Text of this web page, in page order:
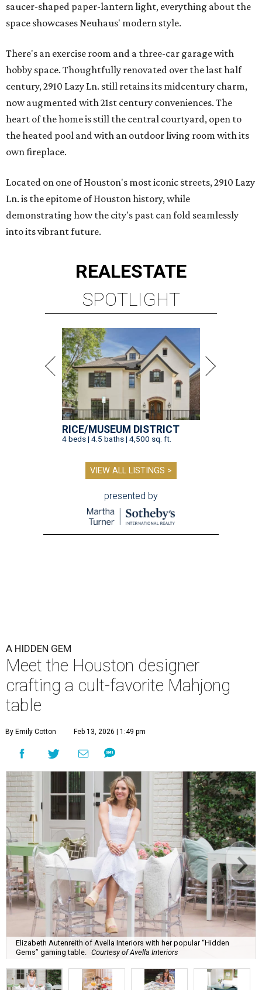
saucer-shaped paper-lantern light, everything about the
space showcases Neuhaus' modern style.
There's an exercise room and a three-car garage with
hobby space. Thoughtfully renovated over the last half
century, 2910 Lazy Ln. still retains its midcentury charm,
now augmented with 21st century conveniences. The
heart of the home is still the central courtyard, open to
the heated pool and with an outdoor living room with its
own fireplace.
Located on one of Houston's most iconic streets, 2910 Lazy
Ln. is the epitome of Houston history, while
demonstrating how the city's past can fold seamlessly
into its vibrant future.
REALESTATE
SPOTLIGHT
RICE/MUSEUM DISTRICT
4 beds | 4.5 baths | 4,500 sq. ft.
VIEW ALL LISTINGS >
presented by
A HIDDEN GEM
Meet the Houston designer
crafting a cult-favorite Mahjong
table
By Emily Cotton Feb 13, 2026 | 1:49 pm
Elizabeth Autenreith of Avella Interiors with her popular “Hidden
Gems” gaming table. Courtesy of Avella Interiors